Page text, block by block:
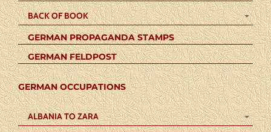
BACK OF BOOK
GERMAN PROPAGANDA STAMPS
GERMAN FELDPOST
GERMAN OCCUPATIONS
ALBANIA TO ZARA